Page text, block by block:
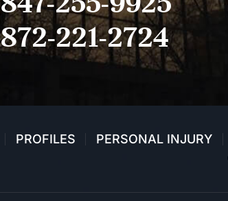
872-221-2724
PROFILES PERSONAL INJURY